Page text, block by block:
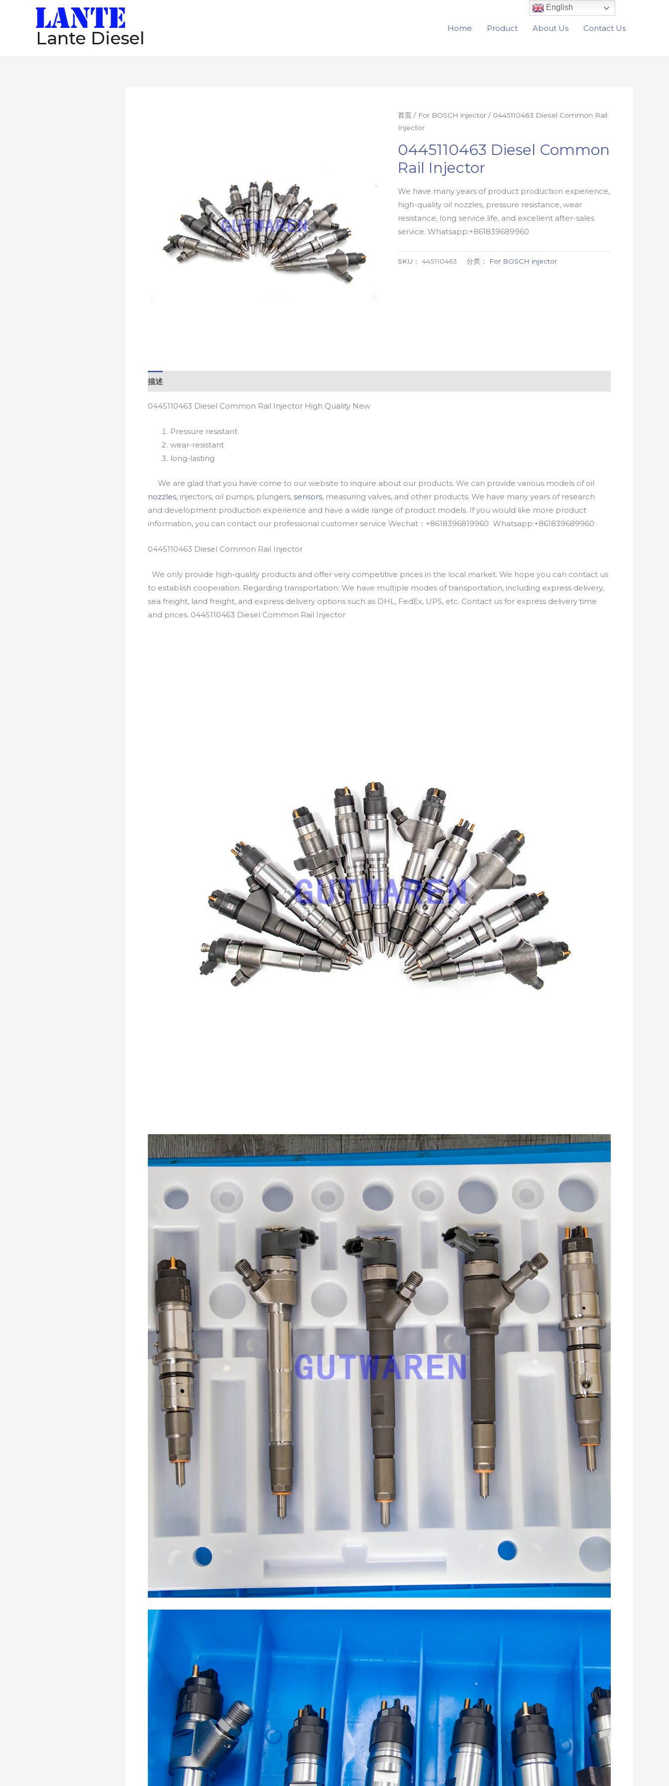
Lante Diesel Home Product About Us Contact Us
首页 / For BOSCH injector / 0445110463 Diesel Common Rail
Injector
0445110463 Diesel Common
Rail Injector
We have many years of product production experience,
high-quality oil nozzles, pressure resistance, wear
resistance, long service life, and excellent after-sales
service. Whatsapp:+861839689960
SKU：445110463 分类： For BOSCH injector
描述
0445110463 Diesel Common Rail Injector High Quality New
Pressure resistant
wear-resistant
long-lasting
We are glad that you have come to our website to inquire about our products. We can provide various models of oil
nozzles, injectors, oil pumps, plungers, sensors, measuring valves, and other products. We have many years of research
and development production experience and have a wide range of product models. If you would like more product
information, you can contact our professional customer service Wechat：+8618396819960 Whatsapp:+861839689960
0445110463 Diesel Common Rail Injector
We only provide high-quality products and offer very competitive prices in the local market. We hope you can contact us
to establish cooperation. Regarding transportation: We have multiple modes of transportation, including express delivery,
sea freight, land freight, and express delivery options such as DHL, FedEx, UPS, etc. Contact us for express delivery time
and prices. 0445110463 Diesel Common Rail Injector
English